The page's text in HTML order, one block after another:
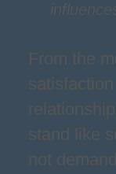
From the
stand like
not